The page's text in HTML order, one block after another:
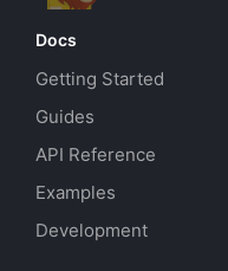
Docs
Getting Started
Guides
API Reference
Examples
Development